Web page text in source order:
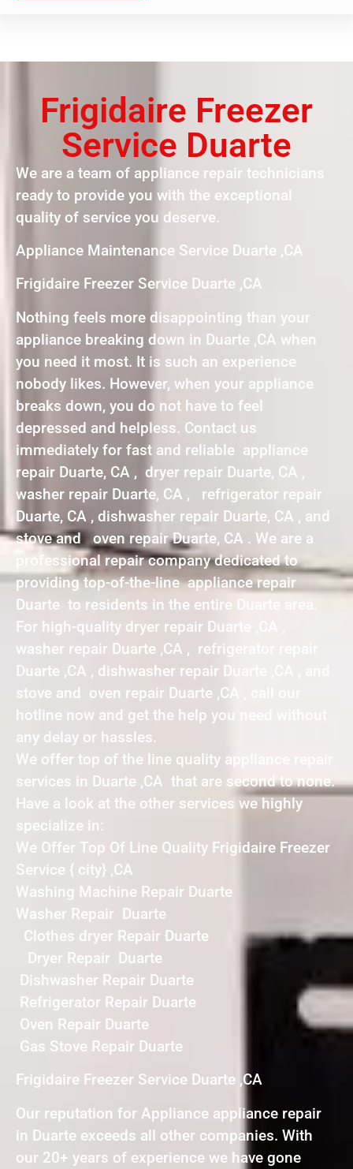
Frigidaire Freezer
Service Duarte
We are a team of appliance repair technicians
ready to provide you with the exceptional
quality of service you deserve.
Appliance Maintenance Service Duarte ,CA
Frigidaire Freezer Service Duarte ,CA
Nothing feels more disappointing than your
appliance breaking down in Duarte ,CA when
you need it most. It is such an experience
nobody likes. However, when your appliance
breaks down, you do not have to feel
depressed and helpless. Contact us
immediately for fast and reliable appliance
repair Duarte, CA , dryer repair Duarte, CA ,
washer repair Duarte, CA , refrigerator repair
Duarte, CA , dishwasher repair Duarte, CA , and
stove and oven repair Duarte, CA . We are a
professional repair company dedicated to
providing top-of-the-line appliance repair
Duarte to residents in the entire Duarte area.
For high-quality dryer repair Duarte ,CA ,
washer repair Duarte ,CA , refrigerator repair
Duarte ,CA , dishwasher repair Duarte ,CA , and
stove and oven repair Duarte ,CA , call our
hotline now and get the help you need without
any delay or hassles.
We offer top of the line quality appliance repair
services in Duarte ,CA that are second to none.
Have a look at the other services we highly
specialize in:
We Offer Top Of Line Quality Frigidaire Freezer
Service { city} ,CA
Washing Machine Repair Duarte
Washer Repair Duarte
Clothes dryer Repair Duarte
Dryer Repair Duarte
Dishwasher Repair Duarte
Refrigerator Repair Duarte
Oven Repair Duarte
Gas Stove Repair Duarte
Frigidaire Freezer Service Duarte ,CA
Our reputation for Appliance appliance repair
in Duarte exceeds all other companies. With
our 20+ years of experience we have gone